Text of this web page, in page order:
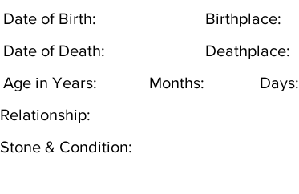
Date of Birth:
Birthplace:
Date of Death:
Deathplace:
Age in Years:
Months:
Days:
Relationship:
Stone & Condition: